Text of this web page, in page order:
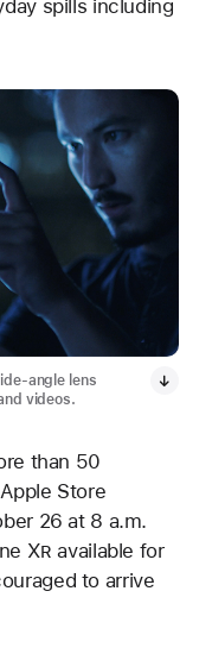
spills including
angle lens
videos.
than 50
Store
26 at 8 a.m.
XR available for
to arrive